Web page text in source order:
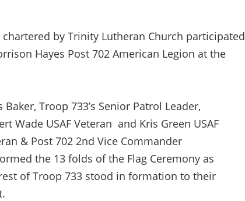
by Trinity Lutheran Church participated
Hayes Post 702 American Legion at the
Baker, Troop 733’s Senior Patrol Leader,
Wade USAF Veteran and Kris Green USAF
& Post 702 2nd Vice Commander
the 13 folds of the Flag Ceremony as
of Troop 733 stood in formation to their